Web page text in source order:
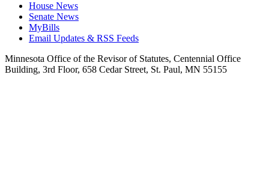
House News
Senate News
MyBills
Email Updates & RSS Feeds
Minnesota Office of the Revisor of Statutes, Centennial Office
Building, 3rd Floor, 658 Cedar Street, St. Paul, MN 55155